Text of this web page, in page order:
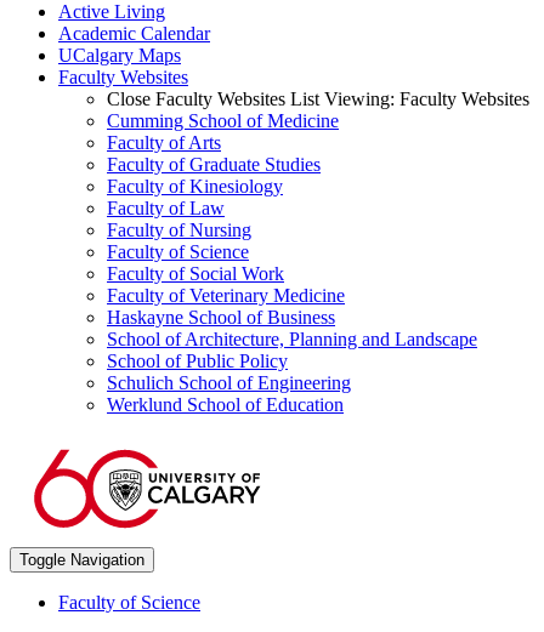
Active Living
Academic Calendar
UCalgary Maps
Faculty Websites
Close Faculty Websites List Viewing: Faculty Websites
Cumming School of Medicine
Faculty of Arts
Faculty of Graduate Studies
Faculty of Kinesiology
Faculty of Law
Faculty of Nursing
Faculty of Science
Faculty of Social Work
Faculty of Veterinary Medicine
Haskayne School of Business
School of Architecture, Planning and Landscape
School of Public Policy
Schulich School of Engineering
Werklund School of Education
Toggle Navigation
Faculty of Science